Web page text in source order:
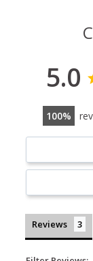
5.0
100
Reviews